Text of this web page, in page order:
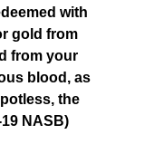
with
gold from
from your
blood, as
the
NASB)